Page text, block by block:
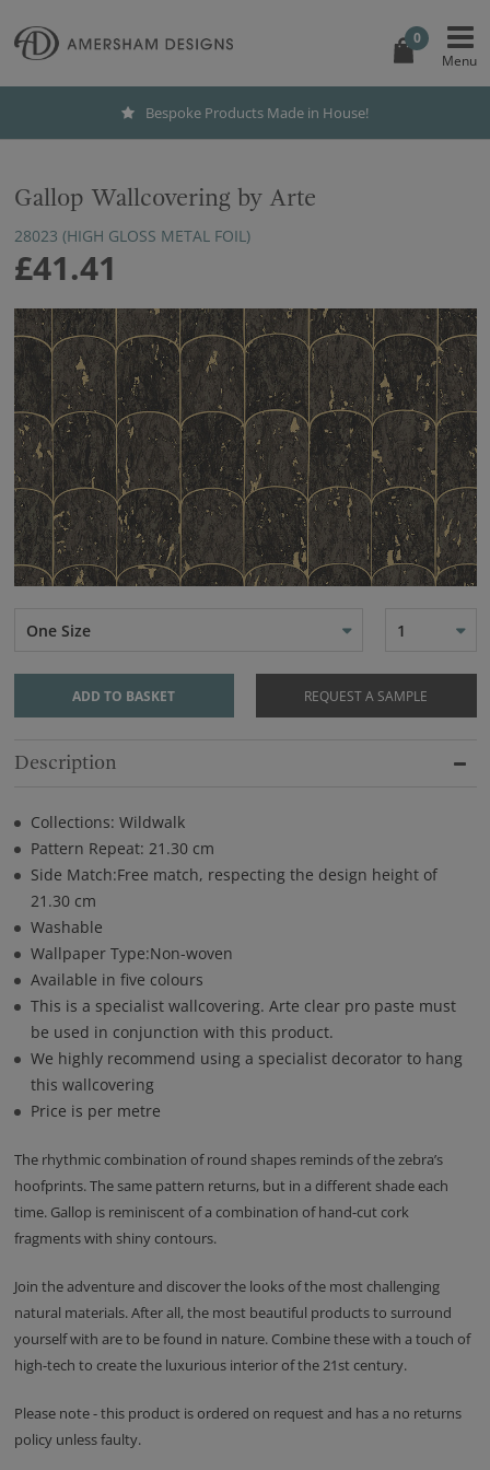
0
Bespoke Products Made in House!
Gallop Wallcovering by Arte
28023 (HIGH GLOSS METAL FOIL)
£41.41
One Size 1
ADD TO BASKET REQUEST A SAMPLE
Description
Collections: Wildwalk
Pattern Repeat: 21.30 cm
Side Match:Free match, respecting the design height of
21.30 cm
Washable
Wallpaper Type:Non-woven
Available in five colours
This is a specialist wallcovering. Arte clear pro paste must
be used in conjunction with this product.
We highly recommend using a specialist decorator to hang
this wallcovering
Price is per metre
The rhythmic combination of round shapes reminds of the zebra’s
hoofprints. The same pattern returns, but in a different shade each
time. Gallop is reminiscent of a combination of hand-cut cork
fragments with shiny contours.
Join the adventure and discover the looks of the most challenging
natural materials. After all, the most beautiful products to surround
yourself with are to be found in nature. Combine these with a touch of
high-tech to create the luxurious interior of the 21st century.
Please note - this product is ordered on request and has a no returns
policy unless faulty.